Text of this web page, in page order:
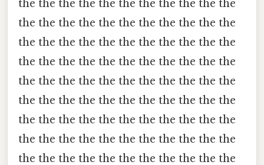
the the the the the the the the the the the
the the the the the the the the the the the
the the the the the the the the the the the
the the the the the the the the the the the
the the the the the the the the the the the
the the the the the the the the the the the
the the the the the the the the the the the
the the the the the the the the the the the
the the the the the the the the the the the